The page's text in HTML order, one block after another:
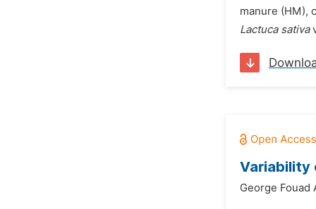
manure (HM),
Lactuca sativa
Variability
George Fouad